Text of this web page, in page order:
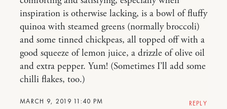
MARCH 9, 2019 11:40 PM
inspiration is otherwise lacking, is a bowl of fluffy
quinoa with steamed greens (normally broccoli)
and some tinned chickpeas, all topped off with a
good squeeze of lemon juice, a drizzle of olive oil
and extra pepper. Yum! (Sometimes I’ll add some
chilli flakes, too.)
REPLY